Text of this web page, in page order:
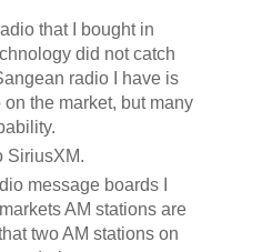
that I bought in
did not catch
radio I have is
the market, but many
SiriusXM.
message boards I
AM stations are
two AM stations on